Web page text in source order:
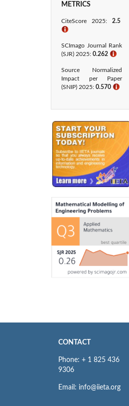
METRICS
CiteScore 2025: 2.5
ℹ
SCImago Journal Rank
(SJR) 2025: 0.262 ℹ
Source Normalized
Impact per Paper
(SNIP) 2025: 0.570 ℹ
CONTACT
Phone: + 1 825 436
9306
Email: info@iieta.org